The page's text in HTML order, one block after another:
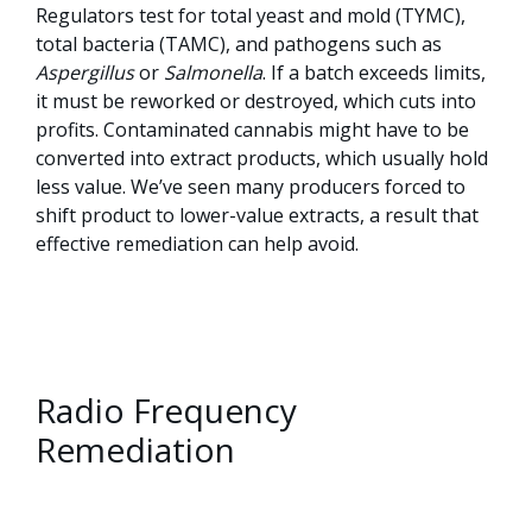
Regulators test for total yeast and mold (TYMC),
total bacteria (TAMC), and pathogens such as
Aspergillusor Salmonella. If a batch exceeds limits,
it must be reworked or destroyed, which cuts into
profits. Contaminated cannabis might have to be
converted into extract products, which usually hold
less value. We’ve seen many producers forced to
shift product to lower-value extracts, a result that
effective remediation can help avoid.
Radio Frequency
Remediation